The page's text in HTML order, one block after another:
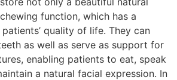
function, which has a
quality of life. They can
as well as serve as support for
enabling patients to eat, speak
a natural facial expression. In